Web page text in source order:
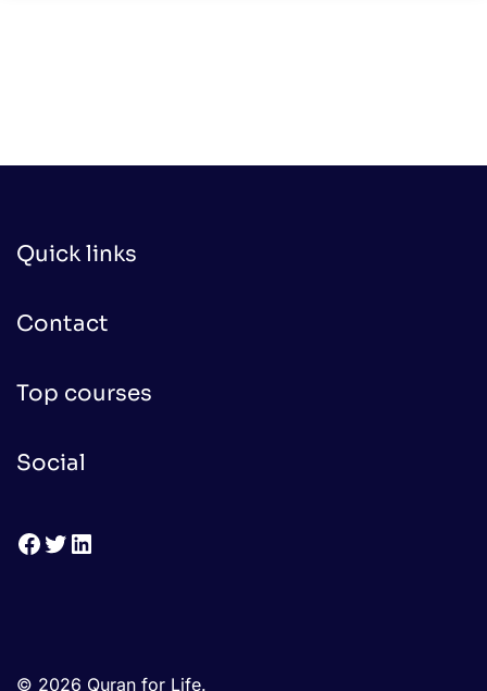
Quick links
Contact
Top courses
Social
Facebook
Twitter
LinkedIn
© 2026 Quran for Life.